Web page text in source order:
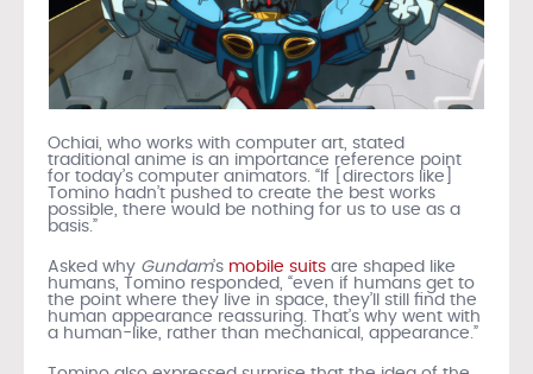
Ochiai, who works with computer art, stated
traditional anime is an importance reference point
for today’s computer animators. “If [directors like]
Tomino hadn’t pushed to create the best works
possible, there would be nothing for us to use as a
basis.”
Asked why Gundam’s mobile suits are shaped like
humans, Tomino responded, “even if humans get to
the point where they live in space, they’ll still find the
human appearance reassuring. That’s why went with
a human-like, rather than mechanical, appearance.”